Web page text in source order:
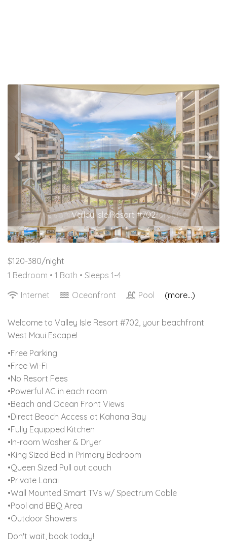
Valley Isle Resort #702
Previous
$120-380/night
1 Bedroom • 1 Bath • Sleeps 1-4
Internet
Oceanfront Pool (more...)
Welcome to Valley Isle Resort #702, your beachfront
West Maui Escape!
•Free Parking
•Free Wi-Fi
•No Resort Fees
•Powerful AC in each room
•Beach and Ocean Front Views
•Direct Beach Access at Kahana Bay
•Fully Equipped Kitchen
•In-room Washer & Dryer
•King Sized Bed in Primary Bedroom
•Queen Sized Pull out couch
•Private Lanai
•Wall Mounted Smart TVs w/ Spectrum Cable
•Pool and BBQ Area
•Outdoor Showers
Don't wait, book today!